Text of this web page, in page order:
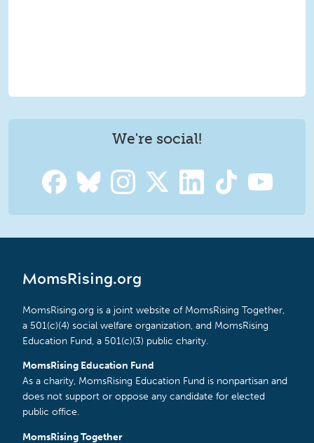
We're social!
MomsRising.org
MomsRising.org is a joint website of MomsRising Together,
a 501(c)(4) social welfare organization, and MomsRising
Education Fund, a 501(c)(3) public charity.
MomsRising Education Fund
As a charity, MomsRising Education Fund is nonpartisan and
does not support or oppose any candidate for elected
public office.
MomsRising Together